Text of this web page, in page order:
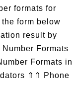
formats for
form below
result by
Formats
Formats in
⇑⇑ Phone